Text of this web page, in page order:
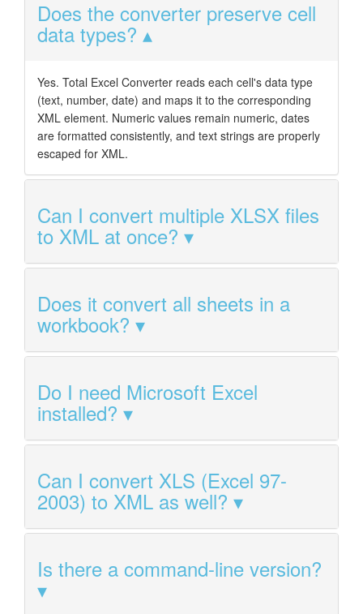
Does the converter preserve cell
data types?
Yes. Total Excel Converter reads each cell's data type
(text, number, date) and maps it to the corresponding
XML element. Numeric values remain numeric, dates
are formatted consistently, and text strings are properly
escaped for XML.
Can I convert multiple XLSX files
to XML at once?
Does it convert all sheets in a
workbook?
Do I need Microsoft Excel
installed?
Can I convert XLS (Excel 97-
2003) to XML as well?
Is there a command-line version?